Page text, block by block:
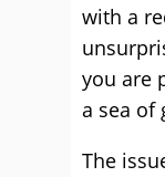
with a
you are
a sea of
The